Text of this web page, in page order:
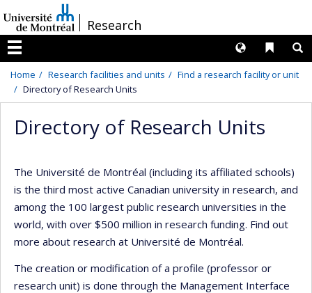
au
contenu
/Research
Menu
Liens
Langues
Home Research facilities and units
Find a research facility or unit
Directory of Research Units
Directory of Research Units
The Université de Montréal (including its affiliated schools)
is the third most active Canadian university in research, and
among the 100 largest public research universities in the
world, with over $500 million in research funding. Find out
more about research at Université de Montréal.
The creation or modification of a profile (professor or
research unit) is done through the Management Interface